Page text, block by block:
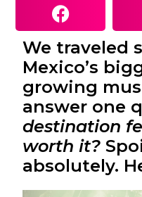
We traveled
Mexico’s
growing
answer one
destination
worth it?
absolutely.